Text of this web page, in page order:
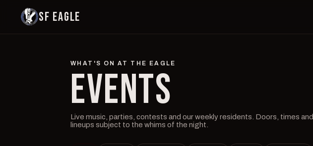
SF EAGLE
WHAT'S ON AT THE EAGLE
EVENTS
Live music, parties, contests and our weekly residents. Doors, times and
lineups subject to the whims of the night.